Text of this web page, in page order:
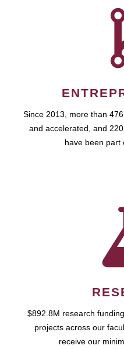
Since 2013, more than
and accelerated, and
have been part
$892.8M research
projects across our
receive our